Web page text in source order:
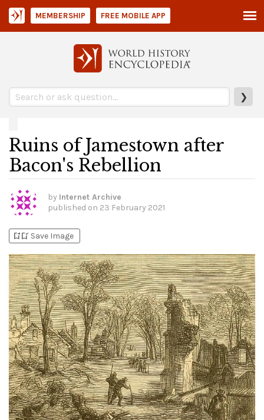
❯
MEMBERSHIP FREE MOBILE APP
Ruins of Jamestown after
Bacon's Rebellion
by Internet Archive
published on 23 February 2021
bookmark_addbookmark_added Save Image